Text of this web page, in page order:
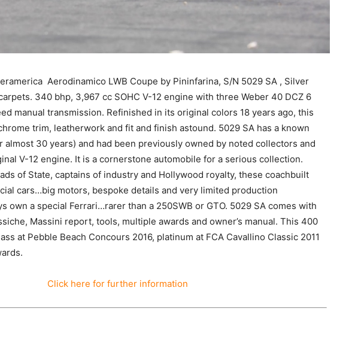
Aerodinamico LWB Coupe by Pininfarina, S/N 5029 SA , Silver
340 bhp, 3,967 cc SOHC V-12 engine with three Weber 40 DCZ 6
manual transmission. Refinished in its original colors 18 years ago, this
trim, leatherwork and fit and finish astound. 5029 SA has a known
almost 30 years) and had been previously owned by noted collectors and
V-12 engine. It is a cornerstone automobile for a serious collection.
of State, captains of industry and Hollywood royalty, these coachbuilt
cars…big motors, bespoke details and very limited production
own a special Ferrari…rarer than a 250SWB or GTO. 5029 SA comes with
Massini report, tools, multiple awards and owner’s manual. This 400
at Pebble Beach Concours 2016, platinum at FCA Cavallino Classic 2011
Click here for further information